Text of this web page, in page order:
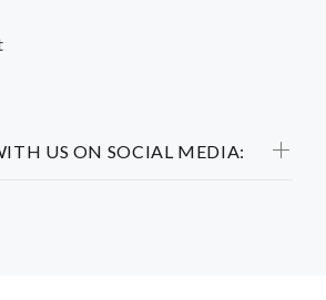
US ON SOCIAL MEDIA: